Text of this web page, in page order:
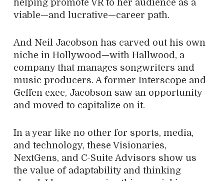
helping promote VR to her audience as a
viable—and lucrative—career path.
And Neil Jacobson has carved out his own
niche in Hollywood—with Hallwood, a
company that manages songwriters and
music producers. A former Interscope and
Geffen exec, Jacobson saw an opportunity
and moved to capitalize on it.
In a year like no other for sports, media,
and technology, these Visionaries,
NextGens, and C-Suite Advisors show us
the value of adaptability and thinking